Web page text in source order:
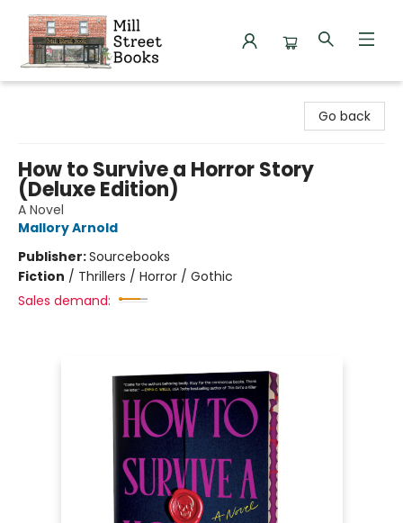
Go back
How to Survive a Horror Story
(Deluxe Edition)
A Novel
Mallory Arnold
Publisher:Sourcebooks
Fiction / Thrillers / Horror / Gothic
Sales demand: